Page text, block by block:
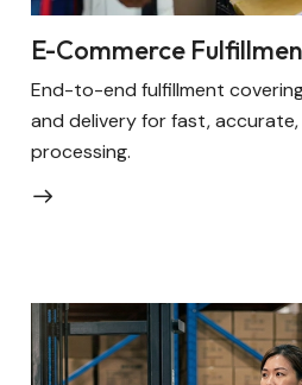
E-Commerce
End-to-end fulfillment
and delivery for fast,
processing.